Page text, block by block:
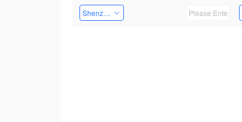
Shenzhen Daozhe Technology Co.,Ltd.